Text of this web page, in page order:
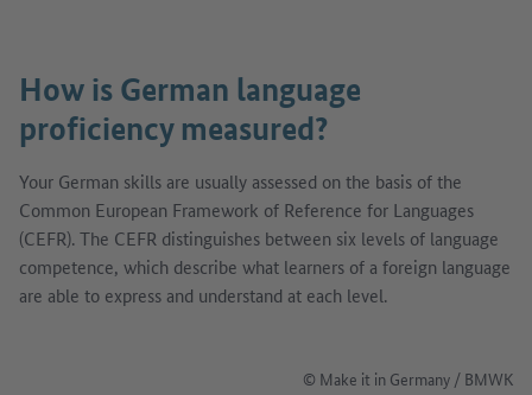
© Make it in Germany / BMWK
How is German language
proficiency measured?
Your German skills are usually assessed on the basis of the
Common European Framework of Reference for Languages
(CEFR). The CEFR distinguishes between six levels of language
competence, which describe what learners of a foreign language
are able to express and understand at each level.